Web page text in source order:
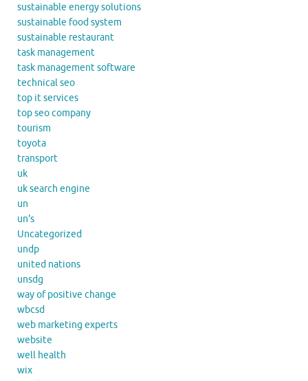
sustainable energy solutions
sustainable food system
sustainable restaurant
task management
task management software
technical seo
top it services
top seo company
tourism
toyota
transport
uk
uk search engine
un
un's
Uncategorized
undp
united nations
unsdg
way of positive change
wbcsd
web marketing experts
website
well health
wix